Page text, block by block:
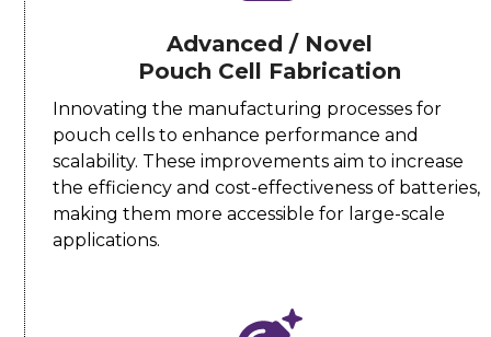
Advanced / Novel
Pouch Cell Fabrication
Innovating the manufacturing processes for
pouch cells to enhance performance and
scalability. These improvements aim to increase
the efficiency and cost-effectiveness of batteries,
making them more accessible for large-scale
applications.